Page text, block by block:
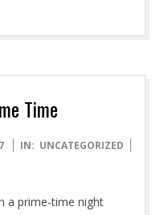
Time
IN: UNCATEGORIZED
a prime-time night